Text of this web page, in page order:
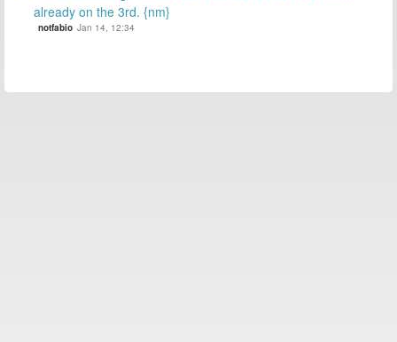
already on the 3rd. {nm}
notfabio Jan 14, 12:34